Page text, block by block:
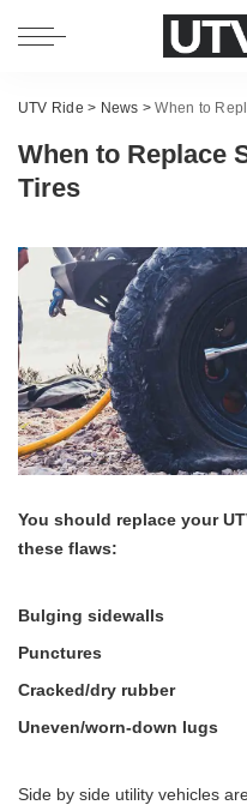
UTV Ride > News >When to
When to Replace
Tires
You should replace your
these flaws:
Bulging sidewalls
Punctures
Cracked/dry rubber
Uneven/worn-down lugs
Side by side utility vehicles